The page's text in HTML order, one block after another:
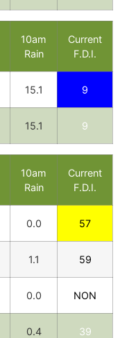
10am
Rain
Current
F.D.I.
15.1 9
15.1 9
10am
Rain
Current
F.D.I.
0.0 57
1.1 59
0.0 NON
0.4 39